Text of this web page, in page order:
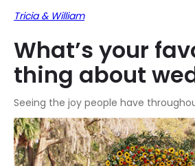
Tricia & William
What’s your
thing about
Seeing the joy people have